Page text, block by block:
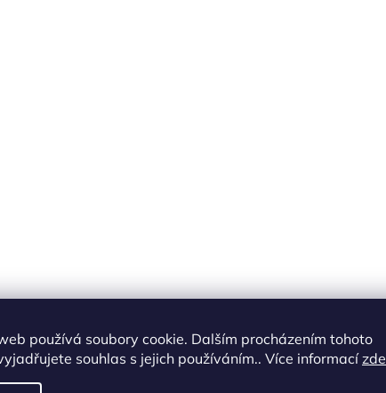
používá soubory cookie. Dalším procházením tohoto
souhlas s jejich používáním.. Více informacízde